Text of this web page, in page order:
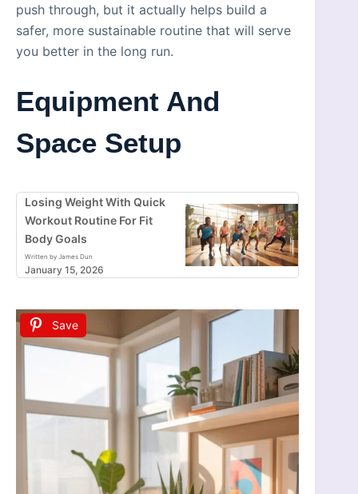
push through, but it actually helps build a
safer, more sustainable routine that will serve
you better in the long run.
Equipment And
Space Setup
Losing Weight With Quick
Workout Routine For Fit
Body Goals
Written by James Dun
January 15, 2026
Save